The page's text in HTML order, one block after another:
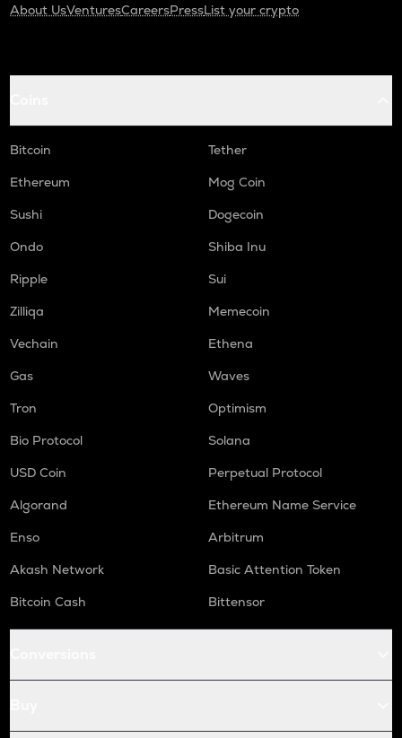
About UsVenturesCareersPressList your crypto
Bitcoin
Tether
Ethereum
Mog Coin
Sushi
Dogecoin
Ondo
Shiba Inu
Ripple
Sui
Zilliqa
Memecoin
Vechain
Ethena
Gas
Waves
Tron
Optimism
Bio Protocol
Solana
USD Coin
Perpetual Protocol
Algorand
Ethereum Name Service
Enso
Arbitrum
Akash Network
Basic Attention Token
Bitcoin Cash
Bittensor